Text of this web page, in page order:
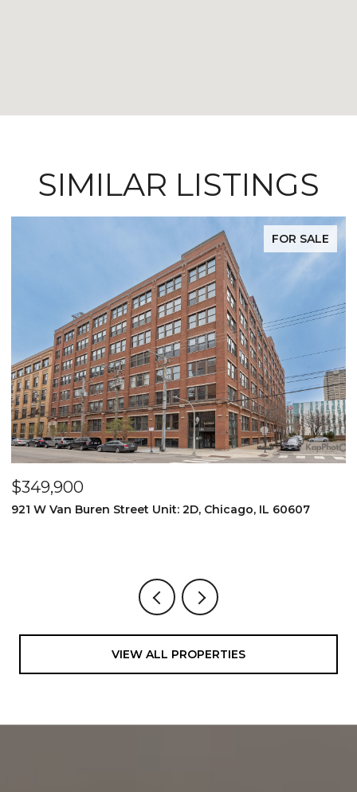
SIMILAR LISTINGS
FOR SALE
$349,900
921 W Van Buren Street Unit: 2D, Chicago, IL 60607
VIEW ALL PROPERTIES